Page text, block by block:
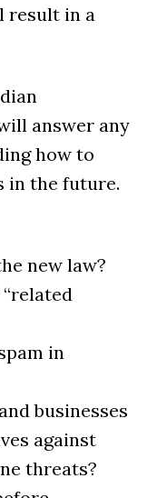
result in a
answer any
how to
in the future.
new law?
in
businesses
against
threats?